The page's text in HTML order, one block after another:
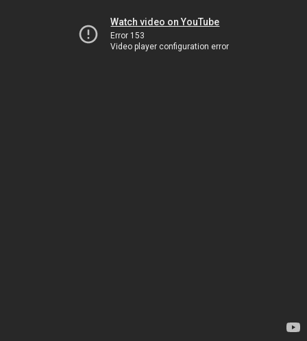
Watch video on YouTube
Error 153
Video player configuration error